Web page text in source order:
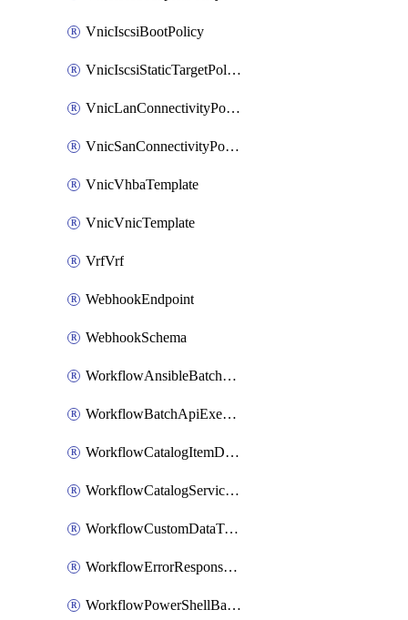
VnicIscsiBootPolicy
VnicIscsiStaticTargetPolicy
VnicLanConnectivityPolicy
VnicSanConnectivityPolicy
VnicVhbaTemplate
VnicVnicTemplate
VrfVrf
WebhookEndpoint
WebhookSchema
WorkflowAnsibleBatchExecutor
WorkflowBatchApiExecutor
WorkflowCatalogItemDefinition
WorkflowCatalogServiceRequest
WorkflowCustomDataTypeDefinition
WorkflowErrorResponseHandler
WorkflowPowerShellBatchApiExecutor